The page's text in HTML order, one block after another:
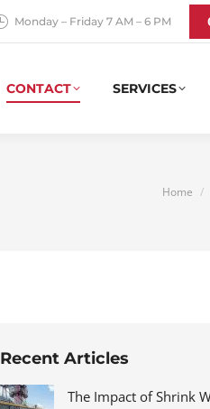
Monday – Friday 7 AM – 6 PM
CONTACT SERVICES
You
Home
Recent Articles
The Impact of Shrink